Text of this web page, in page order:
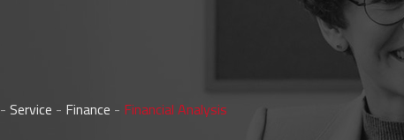
-Service - Finance - Financial Analysis